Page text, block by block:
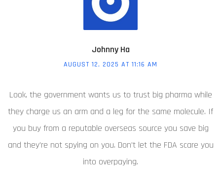
Johnny Ha
AUGUST 12, 2025 AT 11:16 AM
Look, the government wants us to trust big pharma while
they charge us an arm and a leg for the same molecule. If
you buy from a reputable overseas source you save big
and they’re not spying on you. Don’t let the FDA scare you
into overpaying.